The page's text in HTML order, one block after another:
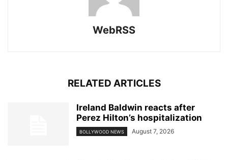
WebRSS
RELATED ARTICLES
Ireland Baldwin reacts after
Perez Hilton’s hospitalization
BOLLYWOOD NEWS August 7, 2026